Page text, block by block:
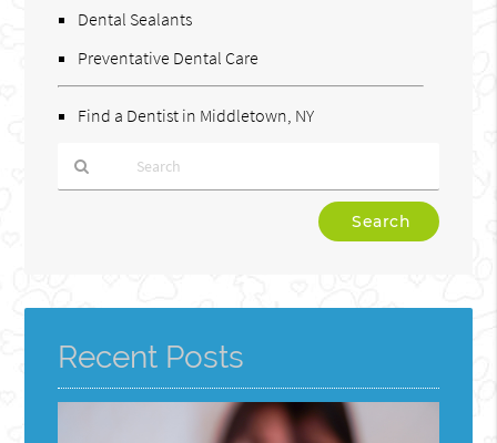
Dental Sealants
Preventative Dental Care
Find a Dentist in Middletown, NY
Here
Recent Posts